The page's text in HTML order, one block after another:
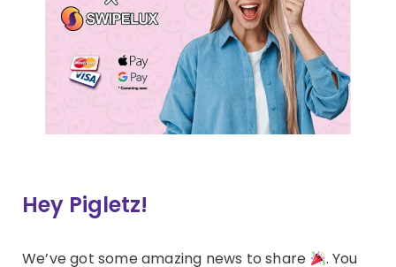
Hey Pigletz!
We’ve got some amazing news to share
. You